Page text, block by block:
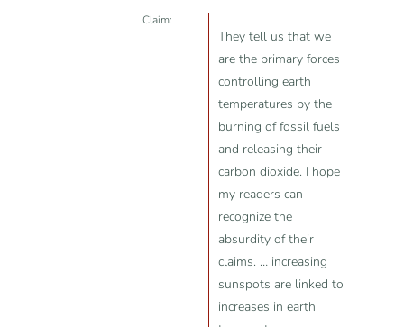
Claim:
They tell us that we
are the primary forces
controlling earth
temperatures by the
burning of fossil fuels
and releasing their
carbon dioxide. I hope
my readers can
recognize the
absurdity of their
claims. … increasing
sunspots are linked to
increases in earth